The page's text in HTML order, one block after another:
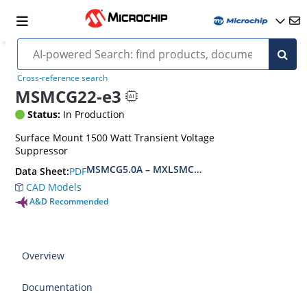
Cross-reference search
MSMCG22-e3
Status: In Production
Surface Mount 1500 Watt Transient Voltage
Suppressor
Data Sheet:PDFMSMCG5.0A – MXLSMCG170CAe3, MSMCJ5.0 –
CAD Models
A&D Recommended
Overview
Documentation